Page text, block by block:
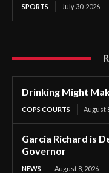
SPORTS July 30, 2026
Drinking Might
COPS COURTS August
Garcia Richard is
Governor
NEWS August 8, 2026